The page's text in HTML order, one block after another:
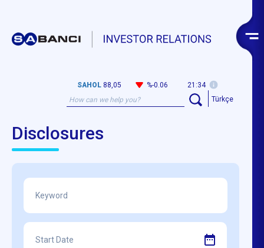
SAHOL 88,05 %-0.06
21:34
Türkçe
Disclosures